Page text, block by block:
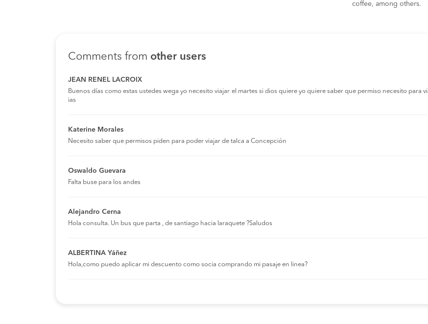
coffee, among others.
Comments from other users
JEAN RENEL LACROIX
Buenos días como estas ustedes wega yo necesito viajar el martes si dios quiere yo quiere saber que permiso necesito para
ias
Katerine Morales
Necesito saber que permisos piden para poder viajar de talca a Concepción
Oswaldo Guevara
Falta buse para los andes
Alejandro Cerna
Hola consulta. Un bus que parta , de santiago hacia laraquete ?Saludos
ALBERTINA Yáñez
Hola,como puedo aplicar mi descuento como socia comprando mi pasaje en linea?